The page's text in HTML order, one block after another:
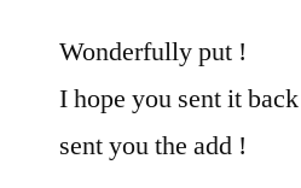
Wonderfully put !
I hope you sent it
sent you the add !